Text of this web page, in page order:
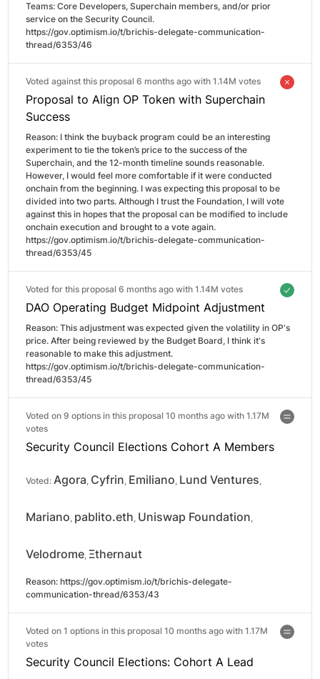
Teams: Core Developers, Superchain members, and/or prior
service on the Security Council.
https://gov.optimism.io/t/brichis-delegate-communication-
thread/6353/46
Voted against this proposal 6 months ago with 1.14M votes
Proposal to Align OP Token with Superchain
Success
Reason: I think the buyback program could be an interesting
experiment to tie the token’s price to the success of the
Superchain, and the 12-month timeline sounds reasonable.
However, I would feel more comfortable if it were conducted
onchain from the beginning. I was expecting this proposal to be
divided into two parts. Although I trust the Foundation, I will vote
against this in hopes that the proposal can be modified to include
onchain execution and brought to a vote again.
https://gov.optimism.io/t/brichis-delegate-communication-
thread/6353/45
Voted for this proposal 6 months ago with 1.14M votes
DAO Operating Budget Midpoint Adjustment
Reason: This adjustment was expected given the volatility in OP's
price. After being reviewed by the Budget Board, I think it's
reasonable to make this adjustment.
https://gov.optimism.io/t/brichis-delegate-communication-
thread/6353/45
Voted on 9 options in this proposal 10 months ago with 1.17M
votes
Security Council Elections Cohort A Members
Voted: Agora Cyfrin Emiliano Lund Ventures
Mariano pablito.eth Uniswap Foundation
Velodrome Ξthernaut
Reason: https://gov.optimism.io/t/brichis-delegate-
communication-thread/6353/43
Voted on 1 options in this proposal 10 months ago with 1.17M
votes
Security Council Elections: Cohort A Lead